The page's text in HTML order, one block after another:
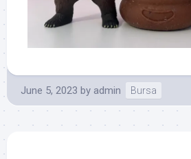
June 5, 2023 by admin Bursa